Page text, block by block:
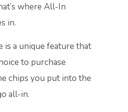
where All-In
in.
is a unique feature that
to purchase
chips you put into the
all-in.